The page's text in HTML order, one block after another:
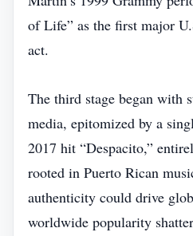
of Life” as the first major
act.
The third stage began with
media, epitomized by a
2017 hit “Despacito,”
rooted in Puerto Rican
authenticity could drive
worldwide popularity